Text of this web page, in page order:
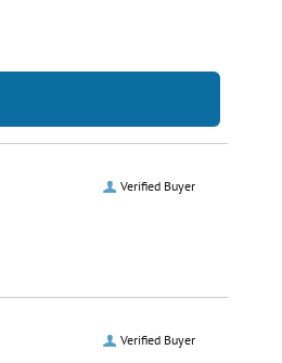
Verified Buyer
Verified Buyer